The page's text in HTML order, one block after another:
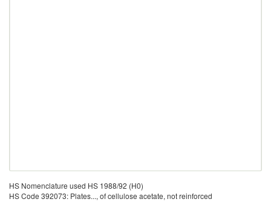
HS Nomenclature used HS 1988/92 (H0)
HS Code 392073: Plates..., of cellulose acetate, not reinforced